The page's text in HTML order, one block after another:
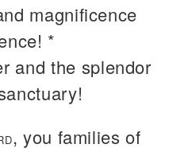
magnificence
*
and the splendor
, you families of